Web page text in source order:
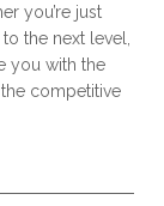
you’re just
the next level,
you with the
competitive